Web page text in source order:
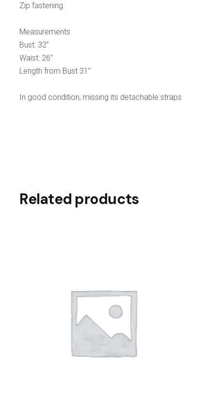
Zip fastening.
Measurements
Bust: 32”
Waist: 26”
Length from Bust 31”
In good condition, missing its detachable straps
Related products